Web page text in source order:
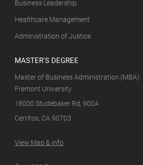
Business Leadership
Healthcare Management
Administration of Justice
MASTER'S DEGREE
Master of Business Administration (MBA)
Fremont University
18000 Studebaker Rd, 900A
Cerritos, CA 90703
View Map & info